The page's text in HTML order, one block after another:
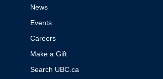
News
Events
Careers
Make a Gift
Search UBC.ca